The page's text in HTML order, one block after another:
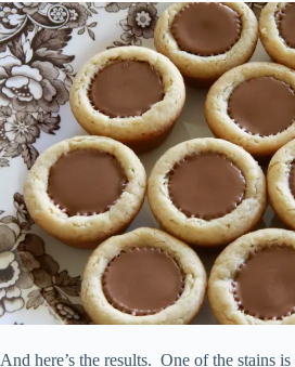
And here’s the results. One of the stains